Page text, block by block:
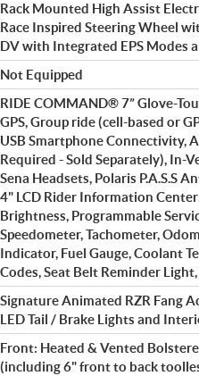
Rack Mounted High Assist
Race Inspired Steering Wheel
DV with Integrated EPS Modes
Not Equipped
RIDE COMMAND® 7” Glove-
GPS, Group ride (cell-based or
USB Smartphone Connectivity,
Required - Sold Separately), In-
Sena Headsets, Polaris P.A.S.S
4" LCD Rider Information
Brightness, Programmable
Speedometer, Tachometer,
Indicator, Fuel Gauge, Coolant
Codes, Seat Belt Reminder
Signature Animated RZR Fang
LED Tail / Brake Lights and
Front: Heated & Vented
(including 6" front to back